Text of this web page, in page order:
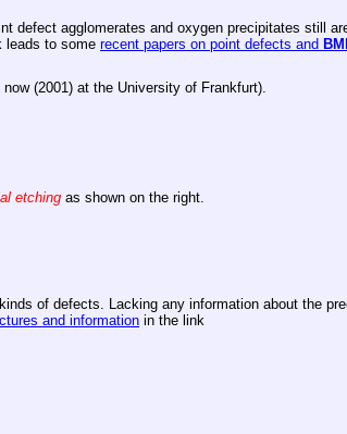
defect agglomerates and oxygen precipitates still
leads to some recent papers on point defects and
(2001) at the University of Frankfurt).
etching as shown on the right.
of defects. Lacking any information about the
and information in the link